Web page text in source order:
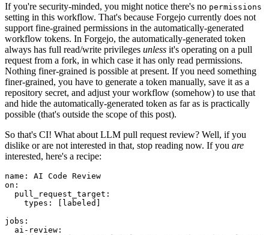
If you're security-minded, you might notice there's no permissions
setting in this workflow. That's because Forgejo currently does not
support fine-grained permissions in the automatically-generated
workflow tokens. In Forgejo, the automatically-generated token
always has full read/write privileges unless it's operating on a pull
request from a fork, in which case it has only read permissions.
Nothing finer-grained is possible at present. If you need something
finer-grained, you have to generate a token manually, save it as a
repository secret, and adjust your workflow (somehow) to use that
and hide the automatically-generated token as far as is practically
possible (that's outside the scope of this post).
So that's CI! What about LLM pull request review? Well, if you
dislike or are not interested in that, stop reading now. If you are
interested, here's a recipe:
name :
AI Code Review
on :
pull_request_target :
types : [ labeled ]
jobs :
ai-review :